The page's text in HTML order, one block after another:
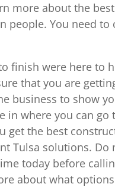
more about the best
people. You need to
finish were here to
that you are
business to show
in where you can go
get the best
Tulsa solutions. Do
today before
about what